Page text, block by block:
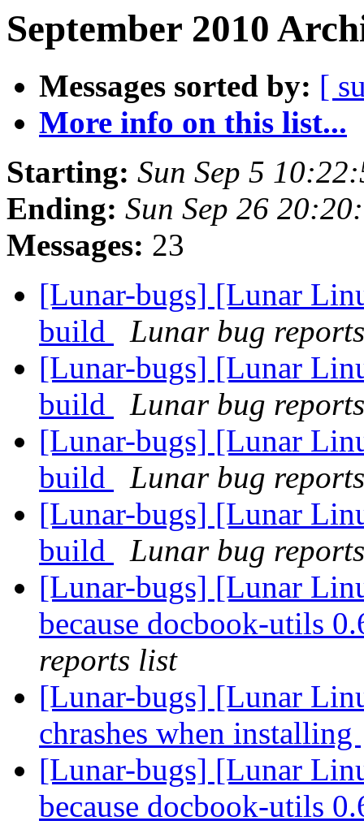
September 2010
Messages sorted by: [
More info on this list...
Starting: Sun Sep 5
Ending: Sun Sep 26
Messages: 23
[Lunar-bugs] [Lunar
build
Lunar bug
[Lunar-bugs] [Lunar
build
Lunar bug
[Lunar-bugs] [Lunar
build
Lunar bug
[Lunar-bugs] [Lunar
build
Lunar bug
[Lunar-bugs] [Lunar
because docbook-utils
reports list
[Lunar-bugs] [Lunar
chrashes when installing
[Lunar-bugs] [Lunar
because docbook-utils